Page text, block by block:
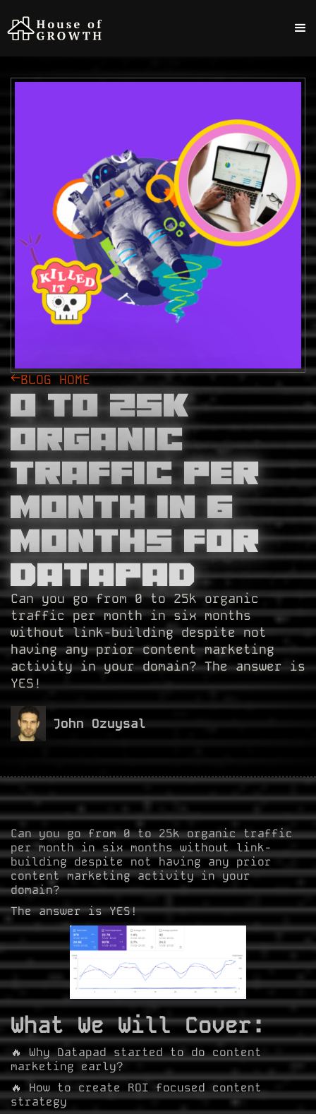
BLOG HOME
0 to 25k
Organic
Traffic Per
Month in 6
Months for
Datapad
Can you go from 0 to 25k organic
traffic per month in six months
without link-building despite not
having any prior content marketing
activity in your domain? The answer is
YES!
John Ozuysal
Can you go from 0 to 25k organic traffic
per month in six months without link-
building despite not having any prior
content marketing activity in your
domain?
The answer is YES!
What We Will Cover:
🔥 Why Datapad started to do content
marketing early?
🔥 How to create ROI focused content
strategy